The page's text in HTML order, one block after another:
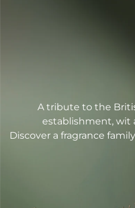
A tribute to the
establishment, wit
Discover a fragrance